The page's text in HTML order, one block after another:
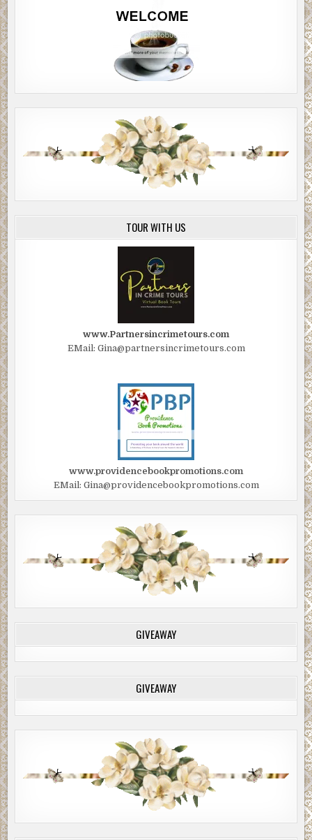
TOUR WITH US
www.Partnersincrimetours.com
EMail: Gina@partnersincrimetours.com
www.providencebookpromotions.com
EMail: Gina@providencebookpromotions.com
GIVEAWAY
GIVEAWAY